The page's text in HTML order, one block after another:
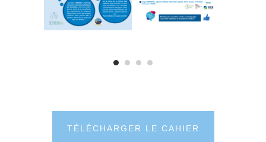
TÉLÉCHARGER LE CAHIER